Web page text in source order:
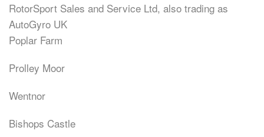
RotorSport Sales and Service Ltd, also trading as
AutoGyro UK
Poplar Farm
Prolley Moor
Wentnor
Bishops Castle